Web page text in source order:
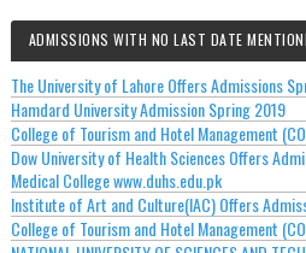
ADMISSIONS WITH NO LAST DATE
The University of Lahore Offers Admissions
Hamdard University Admission Spring 2019
College of Tourism and Hotel Management
Dow University of Health Sciences Offers
Medical College www.duhs.edu.pk
Institute of Art and Culture(IAC) Offers
College of Tourism and Hotel Management